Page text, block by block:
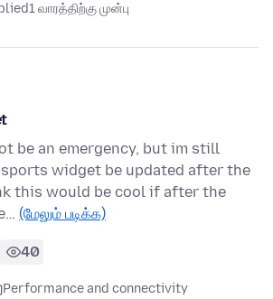
1 வாரத்திற்கு முன்பு
be an emergency, but im still
widget be updated after the
this would be cool if after the
(மேலும் படிக்க)
40
Performance and connectivity